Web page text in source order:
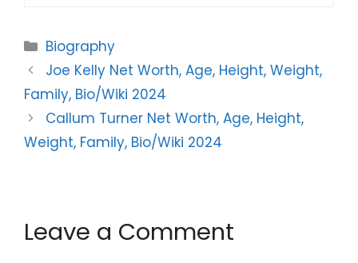
Categories
Biography
Joe Kelly Net Worth, Age, Height, Weight,
Family, Bio/Wiki 2024
Callum Turner Net Worth, Age, Height,
Weight, Family, Bio/Wiki 2024
Leave a Comment